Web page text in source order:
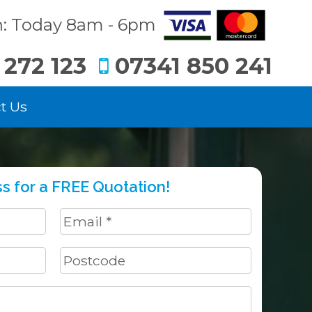
Today 8am - 6pm
123 07341 850 241
Us
for a FREE Quotation!